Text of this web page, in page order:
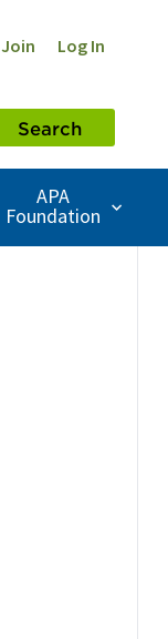
Join Log In
Search
APA
Foundation